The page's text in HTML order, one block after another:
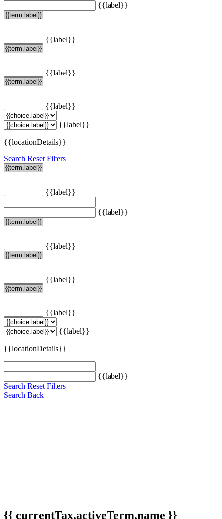
{{label}}
{{label}}
{{label}}
{{label}}
{{label}}
{{locationDetails}}
Search Reset Filters
{{label}}
{{label}}
{{label}}
{{label}}
{{label}}
{{label}}
{{locationDetails}}
{{label}}
Search Reset Filters
Search Back
{{ currentTax.activeTerm.name }}